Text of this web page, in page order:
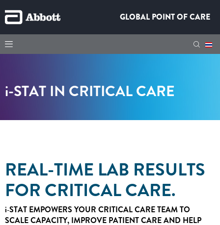
GLOBAL POINT OF CARE
i-STAT IN CRITICAL CARE
REAL-TIME LAB RESULTS
FOR CRITICAL CARE.
i‑STAT EMPOWERS YOUR CRITICAL CARE TEAM TO
SCALE CAPACITY, IMPROVE PATIENT CARE AND HELP